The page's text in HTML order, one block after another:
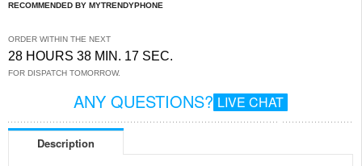
RECOMMENDED BY MYTRENDYPHONE
ORDER WITHIN THE NEXT
28 HOURS 38 MIN. 17 SEC.
FOR DISPATCH TOMORROW.
ANY QUESTIONS? LIVE CHAT
Description